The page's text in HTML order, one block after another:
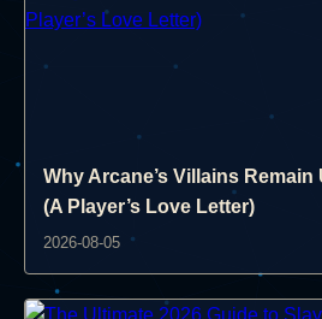
Why Arcane’s Villains
(A Player’s Love Letter)
2026-08-05